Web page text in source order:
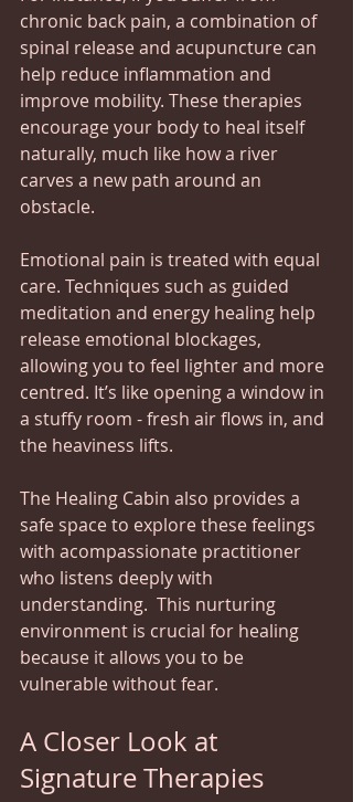
chronic back pain, a combination of
spinal release and acupuncture can
help reduce inflammation and
improve mobility. These therapies
encourage your body to heal itself
naturally, much like how a river
carves a new path around an
obstacle.
Emotional pain is treated with equal
care. Techniques such as guided
meditation and energy healing help
release emotional blockages,
allowing you to feel lighter and more
centred. It’s like opening a window in
a stuffy room - fresh air flows in, and
the heaviness lifts.
The Healing Cabin also provides a
safe space to explore these feelings
with acompassionate practitioner
who listens deeply with
understanding.  This nurturing
environment is crucial for healing
because it allows you to be
vulnerable without fear.
A Closer Look at
Signature Therapies